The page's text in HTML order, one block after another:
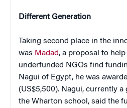
Different Generation
Taking second place in the
was Madad, a proposal to
underfunded NGOs find
Nagui of Egypt, he was
(US$5,500). Nagui, currently
the Wharton school, said the